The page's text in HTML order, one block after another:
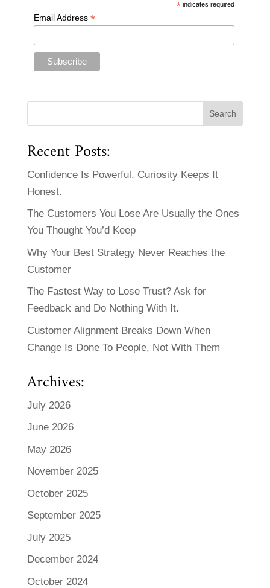
* indicates required
Email Address *
Recent Posts:
Confidence Is Powerful. Curiosity Keeps It
Honest.
The Customers You Lose Are Usually the Ones
You Thought You’d Keep
Why Your Best Strategy Never Reaches the
Customer
The Fastest Way to Lose Trust? Ask for
Feedback and Do Nothing With It.
Customer Alignment Breaks Down When
Change Is Done To People, Not With Them
Archives:
July 2026
June 2026
May 2026
November 2025
October 2025
September 2025
July 2025
December 2024
October 2024